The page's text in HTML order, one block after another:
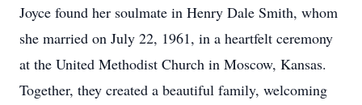
Joyce found her soulmate in Henry Dale Smith, whom
she married on July 22, 1961, in a heartfelt ceremony
at the United Methodist Church in Moscow, Kansas.
Together, they created a beautiful family, welcoming